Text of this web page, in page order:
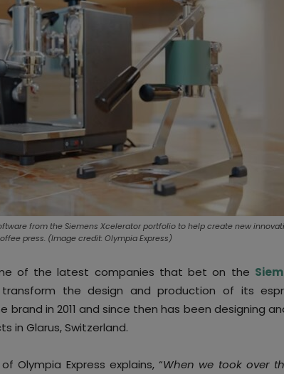
from the Siemens Xcelerator portfolio to help create new
press. (Image credit: Olympia Express)
of the latest companies that bet on the
the design and production of its
brand in 2011 and since then has been designing
in Glarus, Switzerland.
of Olympia Express explains, “When we took over